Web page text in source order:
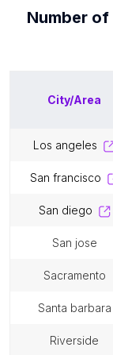
Number of
City/Area
los angeles
san francisco
san diego
san jose
sacramento
santa barbara
riverside